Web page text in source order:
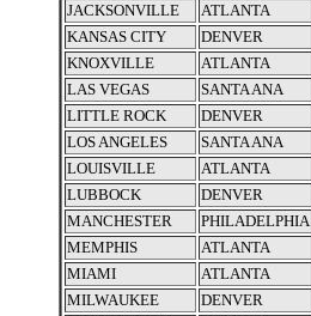
JACKSONVILLE
ATLANTA
KANSAS CITY
DENVER
KNOXVILLE
ATLANTA
LAS VEGAS
SANTA ANA
LITTLE ROCK
DENVER
LOS ANGELES
SANTA ANA
LOUISVILLE
ATLANTA
LUBBOCK
DENVER
MANCHESTER
PHILADELPHIA
MEMPHIS
ATLANTA
MIAMI
ATLANTA
MILWAUKEE
DENVER